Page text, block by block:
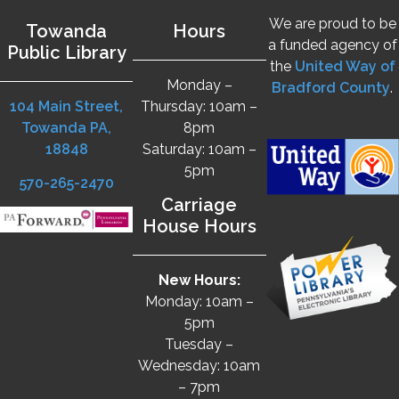
Towanda
Public Library
104 Main Street,
Towanda PA,
18848
570-265-2470
Hours
Monday –
Thursday: 10am –
8pm
Saturday: 10am –
5pm
Carriage
House Hours
New Hours:
Monday: 10am –
5pm
Tuesday –
Wednesday: 10am
– 7pm
We are proud to be
a funded agency of
the United Way of
Bradford County.